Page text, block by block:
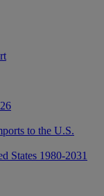
to the U.S.
States 1980-2031